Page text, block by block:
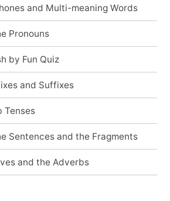
and Multi-meaning Words
Pronouns
by Fun Quiz
and Suffixes
Tenses
Sentences and the Fragments
and the Adverbs